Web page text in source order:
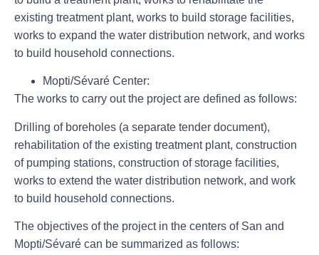
existing treatment plant, works to build storage facilities,
works to expand the water distribution network, and works
to build household connections.
Mopti/Sévaré Center:
The works to carry out the project are defined as follows:
Drilling of boreholes (a separate tender document),
rehabilitation of the existing treatment plant, construction
of pumping stations, construction of storage facilities,
works to extend the water distribution network, and work
to build household connections.
The objectives of the project in the centers of San and
Mopti/Sévaré can be summarized as follows: